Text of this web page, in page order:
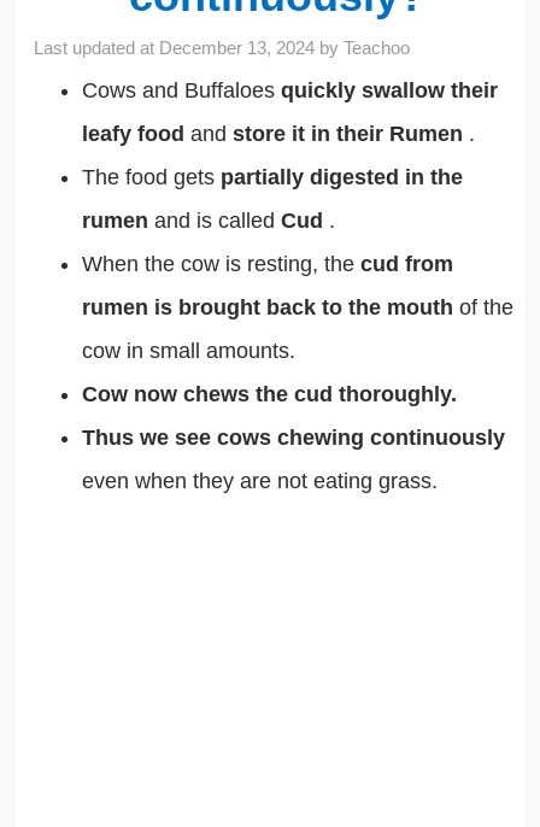
Last updated at December 13, 2024 byTeachoo
Cows and Buffaloes quickly swallow their
leafy food and store it in their Rumen .
The food gets partially digested in the
rumen and is called Cud .
When the cow is resting, the cud from
rumen is brought back to the mouth of the
cow in small amounts.
Cow now chews the cud thoroughly.
Thus we see cows chewing continuously
even when they are not eating grass.